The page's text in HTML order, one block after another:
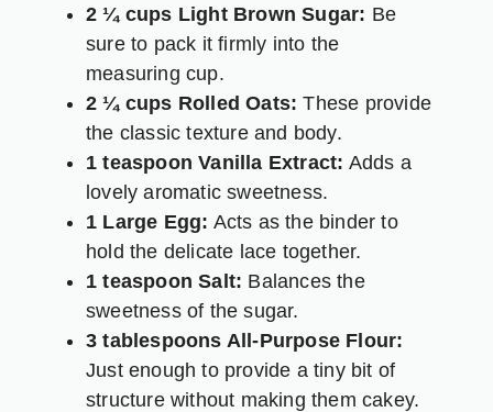
2 ¼ cups Light Brown Sugar: Be
sure to pack it firmly into the
measuring cup.
2 ¼ cups Rolled Oats: These provide
the classic texture and body.
1 teaspoon Vanilla Extract: Adds a
lovely aromatic sweetness.
1 Large Egg: Acts as the binder to
hold the delicate lace together.
1 teaspoon Salt: Balances the
sweetness of the sugar.
3 tablespoons All-Purpose Flour:
Just enough to provide a tiny bit of
structure without making them cakey.